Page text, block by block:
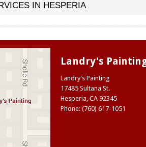
IN HESPERIA
Landry's
Landry's Painting
17485 Sultana St.
Hesperia, CA 92345
Phone: (760) 617-1051